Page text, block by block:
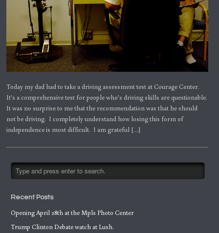
Today my dad had to take a driving assessment test at Courage Center.
It’s a comprehensive test for people who’s driving skills are questionable.
It was no surprise to me that the recommendation was that he should
not be driving. I completely understand how losing this form of
independence is most difficult. I am grateful […]
Recent Posts
Opening April 28th at the Mpls Photo Center
Trump Clinton Debate watch at Lush.